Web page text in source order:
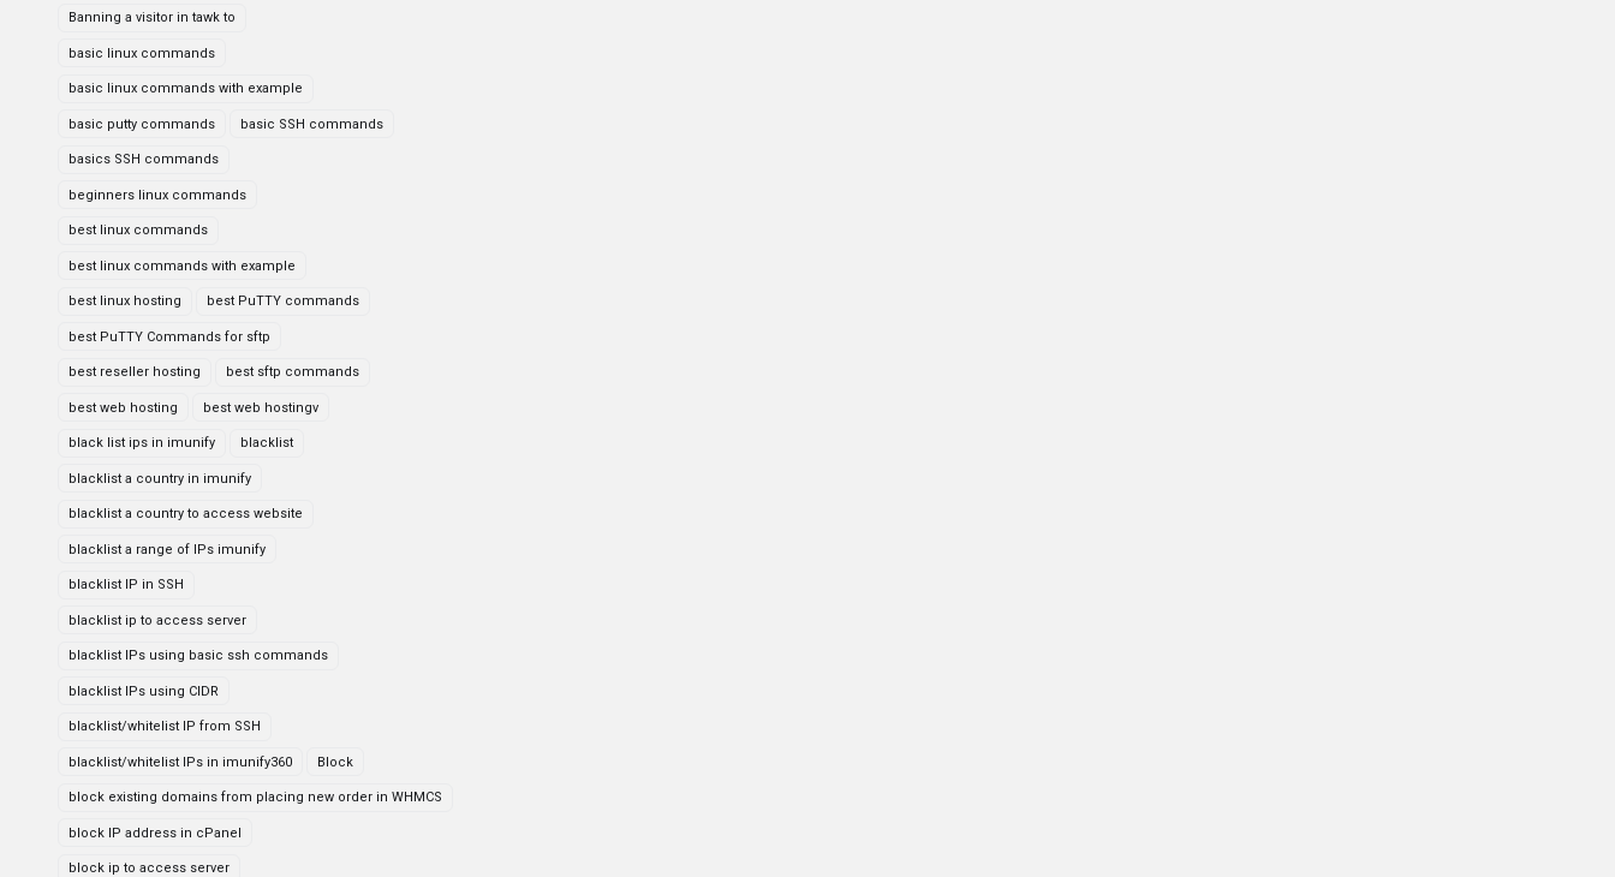
Banning a visitor in tawk to
basic linux commands
basic linux commands with example
basic putty commands basic SSH commands
basics SSH commands
beginners linux commands
best linux commands
best linux commands with example
best linux hosting best PuTTY commands
best PuTTY Commands for sftp
best reseller hosting best sftp commands
best web hosting best web hostingv
black list ips in imunify blacklist
blacklist a country in imunify
blacklist a country to access website
blacklist a range of IPs imunify
blacklist IP in SSH
blacklist ip to access server
blacklist IPs using basic ssh commands
blacklist IPs using CIDR
blacklist/whitelist IP from SSH
blacklist/whitelist IPs in imunify360 Block
block existing domains from placing new order in WHMCS
block IP address in cPanel
block ip to access server